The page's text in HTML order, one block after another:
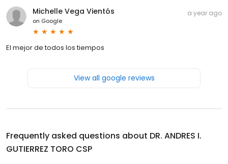
Michelle Vega Vientós
on Google
a year ago
El mejor de todos los tiempos
View all google reviews
Frequently asked questions about DR. ANDRES I.
GUTIERREZ TORO CSP